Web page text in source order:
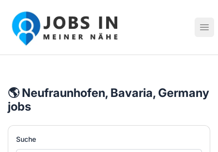
Jobs in meiner Nähe - Finde lokale Stellenangebote in
🌎 Neufraunhofen, Bavaria, Germany
jobs
Suche